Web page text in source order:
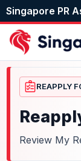
Singapore PR
REAPPLY
Review My